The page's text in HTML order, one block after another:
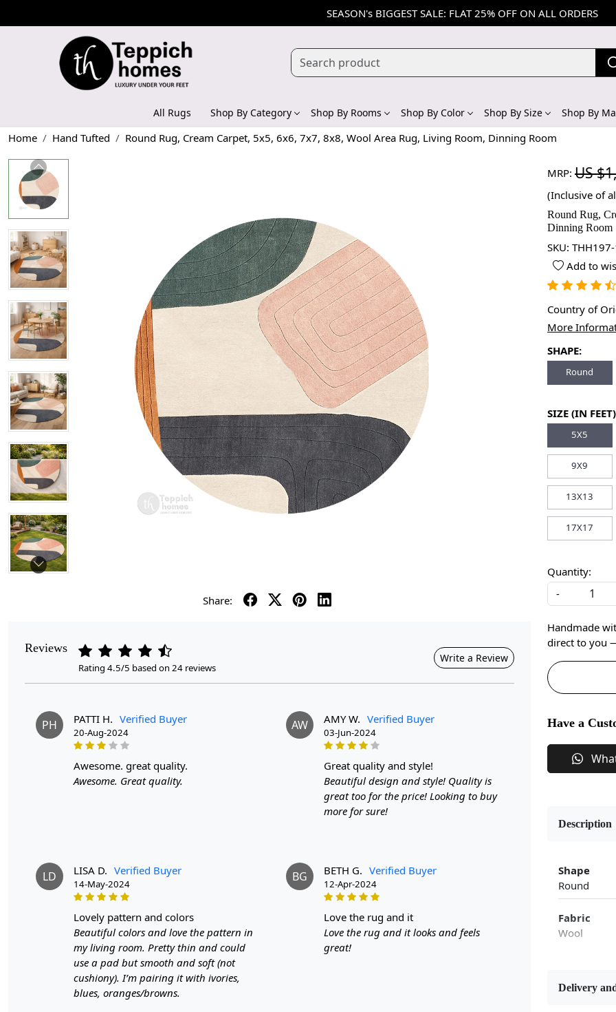
SEASON's BIGGEST SALE: FLAT 25% OFF ON ALL ORDERS
All Rugs Shop By Category Shop By Rooms Shop By Color Shop By Size Shop By
Home Hand Tufted Round Rug, Cream Carpet, 5x5, 6x6, 7x7, 8x8, Wool Area Rug, Living Room, Dinning Room
Share:
Reviews
Rating 4.5/5 based on 24 reviews
Write a Review
PH PATTI H. Verified Buyer
20-Aug-2024
awesome. great quality.
Awesome. Great quality.
AW AMY W. Verified Buyer
03-Jun-2024
great quality and style!
Beautiful design and style! Quality is
great too for the price! Looking to buy
more for sure!
LD LISA D. Verified Buyer
14-May-2024
lovely pattern and colors
Beautiful colors and love the pattern in
my living room. Pretty thin and could
use a pad but smooth and soft (not
cushiony). I’m pairing it with ivories,
blues, oranges/browns.
BG BETH G. Verified Buyer
12-Apr-2024
love the rug and it
Love the rug and it looks and feels
great!
MRP: US
(Inclusive of
Round Rug,
Dinning Room
SKU: THH197-
Add to
Country of
More
SHAPE:
Round
SIZE (IN
5X5
9X9
13X13
17X17
Quantity:
-
Handmade
direct to you
Have a
Description
Shape
Round
Fabric
Wool
Delivery